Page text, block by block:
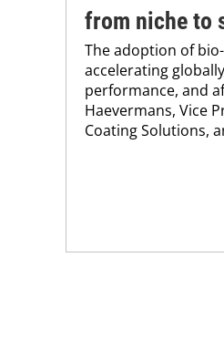
from niche to
The adoption of
accelerating
performance, and
Haevermans, Vice
Coating Solutions,